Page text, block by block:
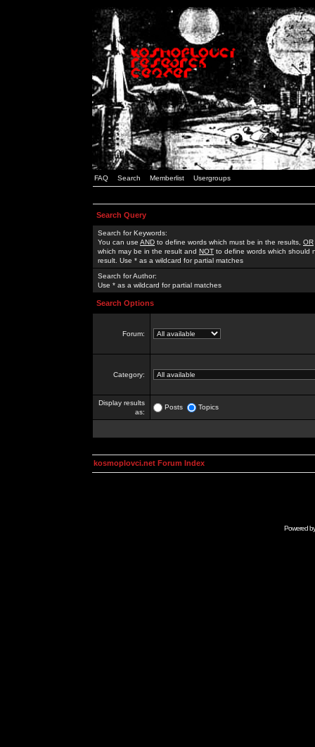
FAQ Search Memberlist Usergroups
Search Query
Search for Keywords:
You can use AND to define words which must be in the results, OR
which may be in the result and NOT to define words which should
result. Use * as a wildcard for partial matches
Search for Author:
Use * as a wildcard for partial matches
Search Options
Forum:
Category:
Display results
as:
Posts Topics
kosmoplovci.net Forum Index
Powered